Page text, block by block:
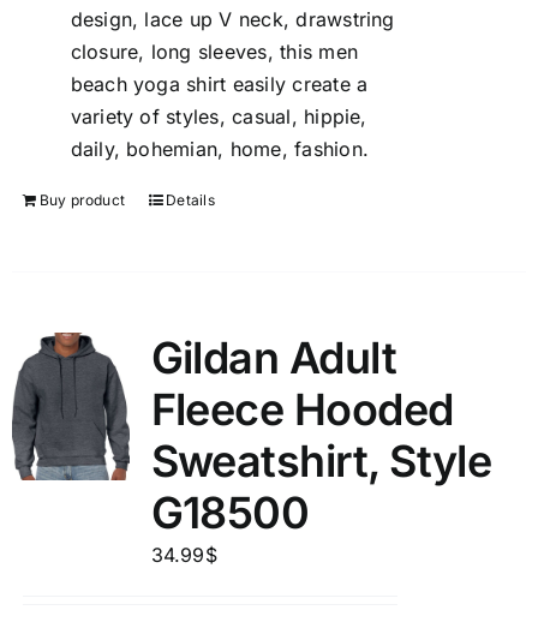
design, lace up V neck, drawstring
closure, long sleeves, this men
beach yoga shirt easily create a
variety of styles, casual, hippie,
daily, bohemian, home, fashion.
Buy product Details
Gildan Adult
Fleece Hooded
Sweatshirt, Style
G18500
34.99$